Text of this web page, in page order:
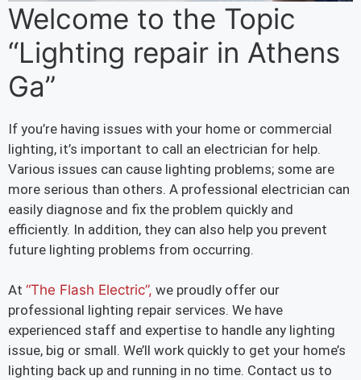
Welcome to the Topic
“Lighting repair in Athens
Ga”
If you’re having issues with your home or commercial
lighting, it’s important to call an electrician for help.
Various issues can cause lighting problems; some are
more serious than others. A professional electrician can
easily diagnose and fix the problem quickly and
efficiently. In addition, they can also help you prevent
future lighting problems from occurring.
At “The Flash Electric”, we proudly offer our
professional lighting repair services. We have
experienced staff and expertise to handle any lighting
issue, big or small. We’ll work quickly to get your home’s
lighting back up and running in no time. Contact us to